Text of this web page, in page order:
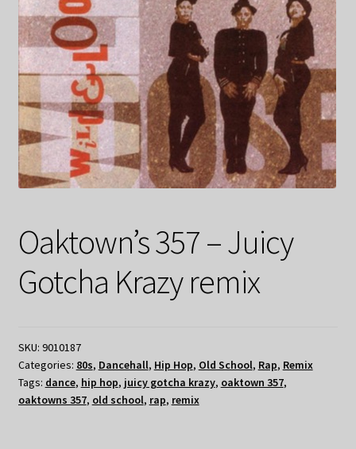
Oaktown’s 357 – Juicy
Gotcha Krazy remix
SKU: 9010187
Categories: 80s, Dancehall, Hip Hop, Old School, Rap, Remix
Tags: dance, hip hop, juicy gotcha krazy, oaktown 357,
oaktowns 357, old school, rap, remix